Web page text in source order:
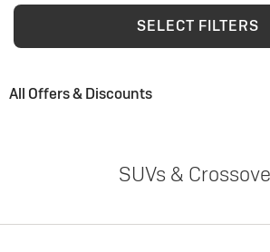
SELECT FILTERS
All Offers & Discounts
SUVs &